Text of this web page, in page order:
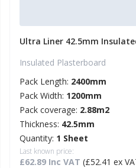
Ultra Liner 42.5mm
Insulated Plasterboard
Pack Length: 2400mm
Pack Width: 1200mm
Pack coverage: 2.88m2
Thickness: 42.5mm
Quantity: 1 Sheet
Last known price:
£62.89 Inc VAT (£52.41 ex